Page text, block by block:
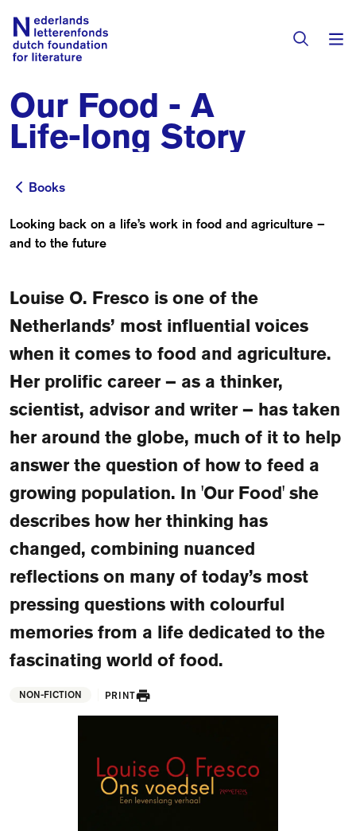
Books & Authors
Fiction
Non-fiction
Children's Books
All Books
Translation Database
Grants
Grants Awarded
About Us
About the Foundation
Departments and staff
What's happening
Contact
Programs
Göteborg 2027
Visit Dutch website
Our Food - A
Life-long Story
Books
Books
Looking back on a life’s work in food and agriculture –
and to the future
Louise O. Fresco is one of the
Netherlands’ most influential voices
when it comes to food and agriculture.
Her prolific career – as a thinker,
scientist, advisor and writer – has taken
her around the globe, much of it to help
answer the question of how to feed a
growing population. In 'Our Food' she
describes how her thinking has
changed, combining nuanced
reflections on many of today’s most
pressing questions with colourful
memories from a life dedicated to the
fascinating world of food.
NON-FICTION PRINT